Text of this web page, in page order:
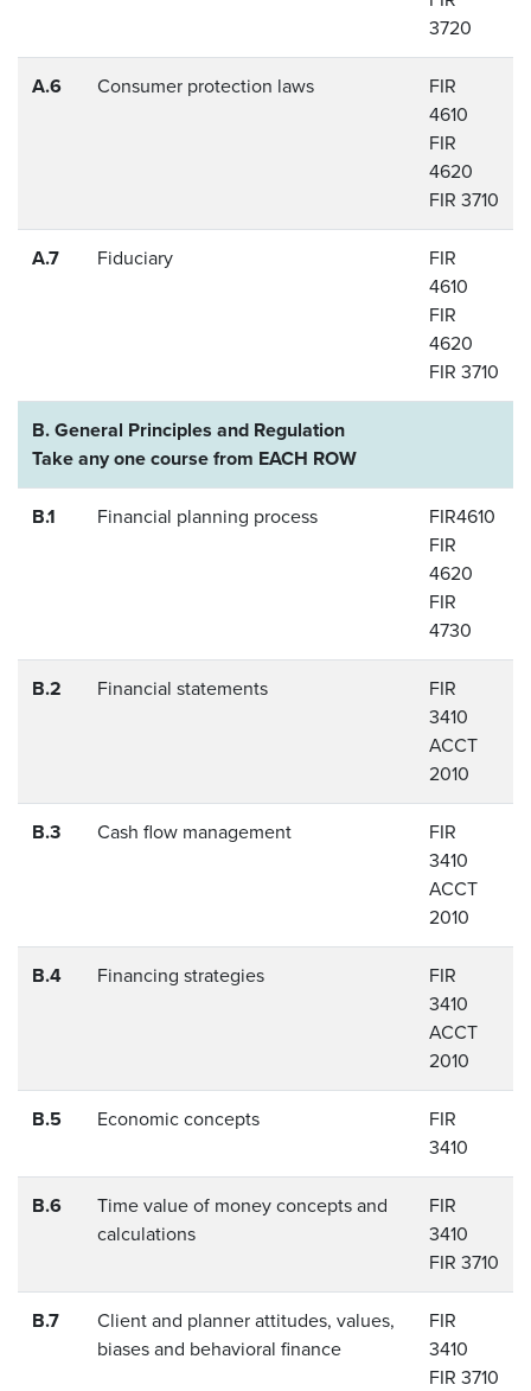
3720
A.6 Consumer protection laws
FIR
4610
FIR
4620
FIR 3710
A.7 Fiduciary
FIR
4610
FIR
4620
FIR 3710
B. General Principles and Regulation
Take any one course from EACH ROW
B.1 Financial planning process
FIR4610
FIR
4620
FIR
4730
B.2 Financial statements
FIR
3410
ACCT
2010
B.3 Cash flow management
FIR
3410
ACCT
2010
B.4 Financing strategies
FIR
3410
ACCT
2010
B.5 Economic concepts
FIR
3410
B.6
Time value of money concepts and
calculations
FIR
3410
FIR 3710
B.7
Client and planner attitudes, values,
biases and behavioral finance
FIR
3410
FIR 3710